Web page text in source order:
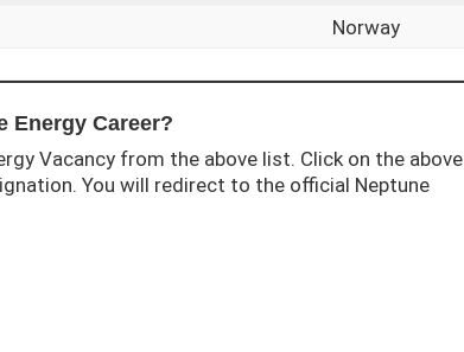
Norway
Energy Career?
Vacancy from the above list. Click on the above
You will redirect to the official Neptune